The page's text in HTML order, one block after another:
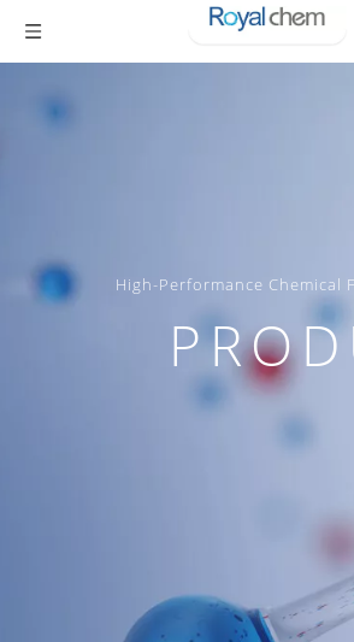
High-Performance Chemical